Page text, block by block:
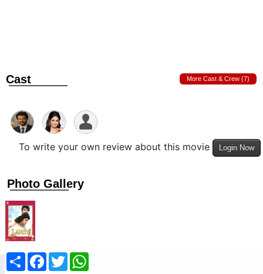
Cast More Cast & Crew (7)
To write your own review about this movie Login Now
Photo Gallery
ShareFacebook
Twitter